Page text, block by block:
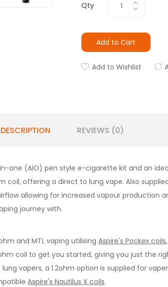
Qty
Add to Cart
Add to Wishlist
DESCRIPTION REVIEWS (0)
one (AIO) pen style e-cigarette kit and an
coil, offering a direct to lung vape. Also
allowing for increased vapour production
journey with.
and MTL vaping utilising Aspire's Pockex coils
coil to get you started, giving you just the
vapers, a 1.2ohm option is supplied for
Aspire's Nautilus X coils.